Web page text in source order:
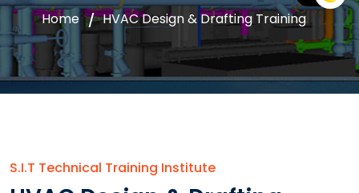
Home HVAC Design & Drafting Training
S.I.T Technical Training Institute